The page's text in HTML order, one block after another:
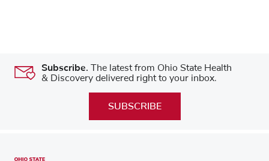
Subscribe. The latest from Ohio State Health
& Discovery delivered right to your inbox.
SUBSCRIBE